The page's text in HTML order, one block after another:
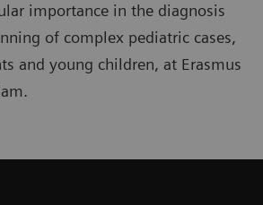
importance in the diagnosis
of complex pediatric cases,
and young children, at Erasmus